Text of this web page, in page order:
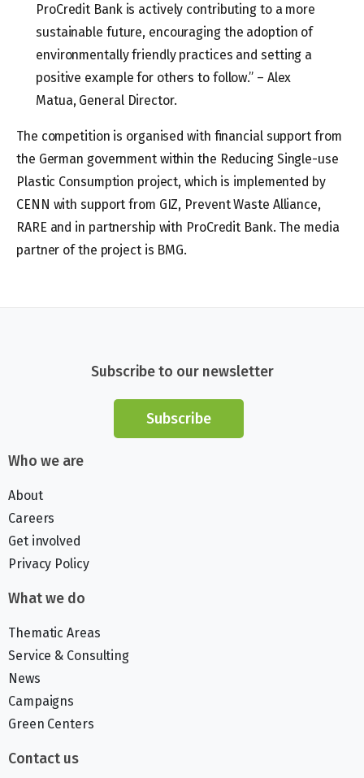
ProCredit Bank is actively contributing to a more
sustainable future, encouraging the adoption of
environmentally friendly practices and setting a
positive example for others to follow.” – Alex
Matua, General Director.
The competition is organised with financial support from
the German government within the Reducing Single-use
Plastic Consumption project, which is implemented by
CENN with support from GIZ, Prevent Waste Alliance,
RARE and in partnership with ProCredit Bank. The media
partner of the project is BMG.
Subscribe to our newsletter
Subscribe
Who we are
About
Careers
Get involved
Privacy Policy
What we do
Thematic Areas
Service & Consulting
News
Campaigns
Green Centers
Contact us